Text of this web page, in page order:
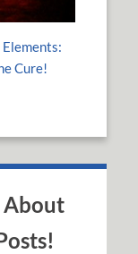
Cure!
About